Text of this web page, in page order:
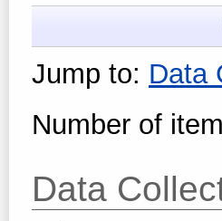
Jump to: Data
Number of
Data